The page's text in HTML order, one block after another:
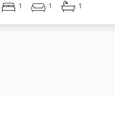
1 1 1